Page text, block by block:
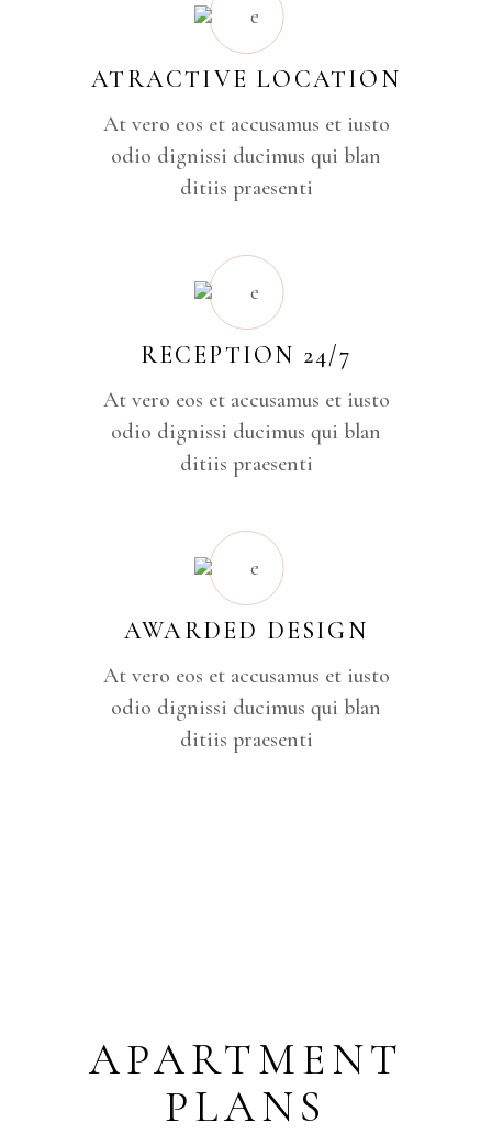
ATRACTIVE LOCATION
At vero eos et accusamus et iusto
odio dignissi ducimus qui blan
ditiis praesenti
RECEPTION 24/7
At vero eos et accusamus et iusto
odio dignissi ducimus qui blan
ditiis praesenti
AWARDED DESIGN
At vero eos et accusamus et iusto
odio dignissi ducimus qui blan
ditiis praesenti
APARTMENT
PLANS